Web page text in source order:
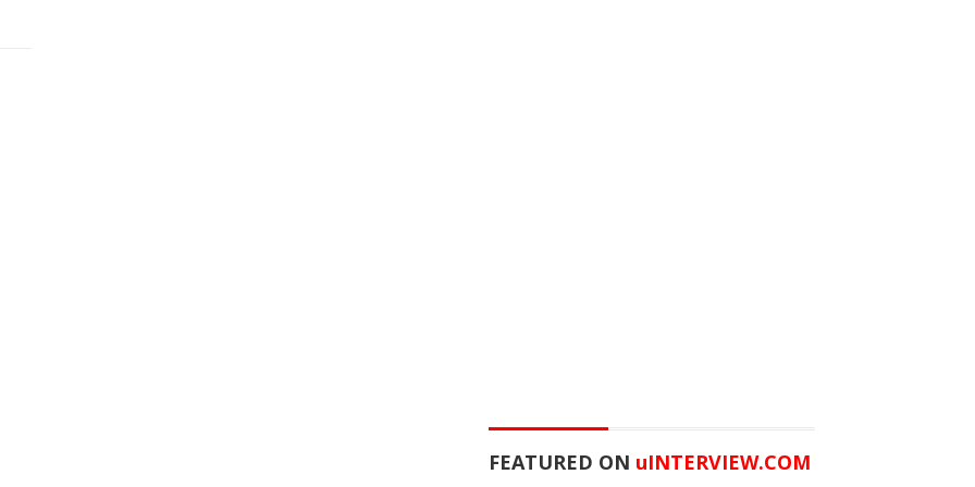
FEATURED ON uINTERVIEW.COM